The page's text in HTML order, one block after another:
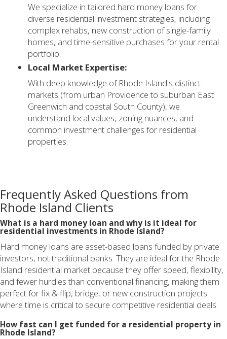
We specialize in tailored hard money loans for
diverse residential investment strategies, including
complex rehabs, new construction of single-family
homes, and time-sensitive purchases for your rental
portfolio.
Local Market Expertise:
With deep knowledge of Rhode Island's distinct
markets (from urban Providence to suburban East
Greenwich and coastal South County), we
understand local values, zoning nuances, and
common investment challenges for residential
properties.
Frequently Asked Questions from
Rhode Island Clients
What is a hard money loan and why is it ideal for
residential investments in Rhode Island?
Hard money loans are asset-based loans funded by private
investors, not traditional banks. They are ideal for the Rhode
Island residential market because they offer speed, flexibility,
and fewer hurdles than conventional financing, making them
perfect for fix & flip, bridge, or new construction projects
where time is critical to secure competitive residential deals.
How fast can I get funded for a residential property in
Rhode Island?